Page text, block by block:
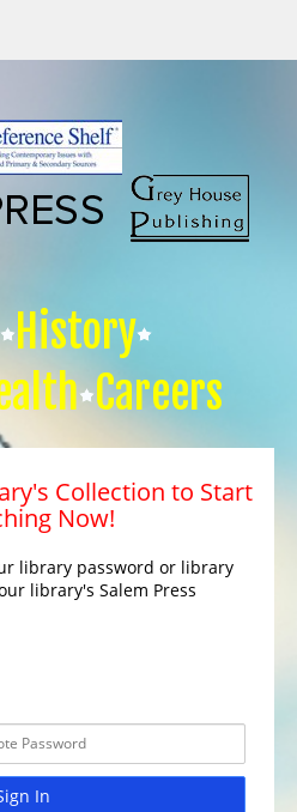
History
Careers
Collection to Start
Now!
library password or library
library's Salem Press
In